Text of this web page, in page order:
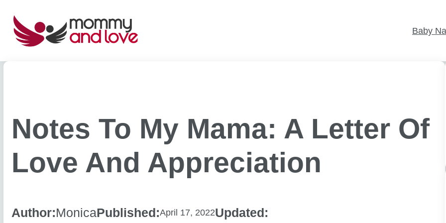
content
Baby
Notes To My Mama: A Letter Of
Love And Appreciation
Author:MonicaPublished:April 17, 2022Updated: